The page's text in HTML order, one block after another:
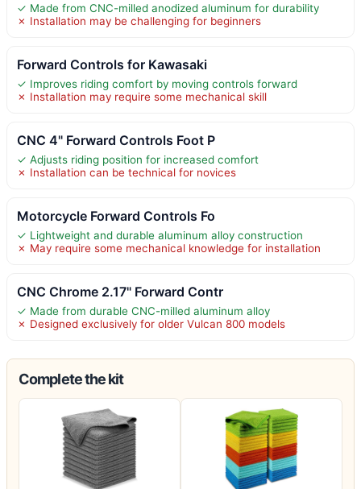
✓ Made from CNC-milled anodized aluminum for durability
✗ Installation may be challenging for beginners
Forward Controls for Kawasaki
✓ Improves riding comfort by moving controls forward
✗ Installation may require some mechanical skill
CNC 4" Forward Controls Foot P
✓ Adjusts riding position for increased comfort
✗ Installation can be technical for novices
Motorcycle Forward Controls Fo
✓ Lightweight and durable aluminum alloy construction
✗ May require some mechanical knowledge for installation
CNC Chrome 2.17" Forward Contr
✓ Made from durable CNC-milled aluminum alloy
✗ Designed exclusively for older Vulcan 800 models
Complete the kit